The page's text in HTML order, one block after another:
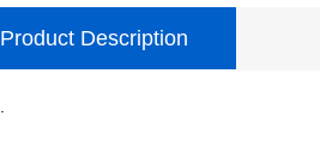
Product Description